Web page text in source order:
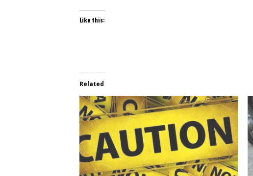
Like this:
Related